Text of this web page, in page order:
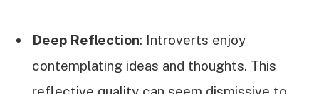
Deep Reflection: Introverts enjoy
contemplating ideas and thoughts. This